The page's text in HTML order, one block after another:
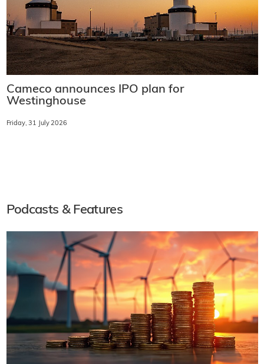
Cameco announces IPO plan for
Westinghouse
Friday, 31 July 2026
Podcasts & Features